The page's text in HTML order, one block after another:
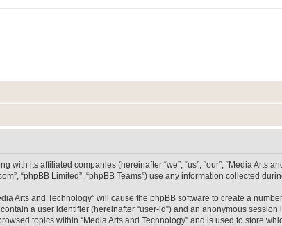
its affiliated companies (hereinafter “we”, “us”, “our”, “Media Arts
“phpBB Limited”, “phpBB Teams”) use any information collected
Arts and Technology” will cause the phpBB software to create a
a user identifier (hereinafter “user-id”) and an anonymous
topics within “Media Arts and Technology” and is used to store